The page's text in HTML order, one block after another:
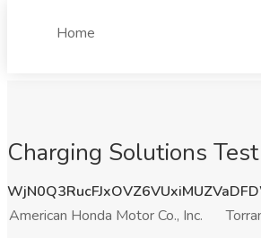
Home
Charging Solutions
American Honda Motor Co., Inc.